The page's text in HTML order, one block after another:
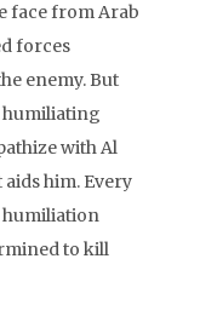
face from Arab
forces
enemy. But
with Al
aids him. Every
humiliation
to kill